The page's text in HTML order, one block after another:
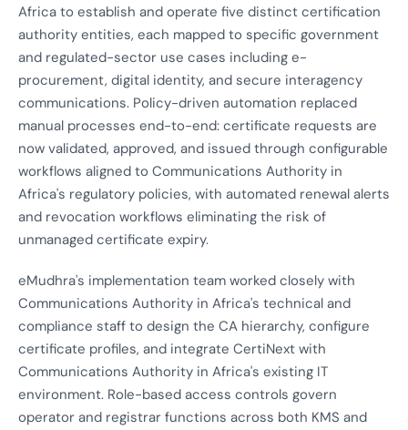
Africa to establish and operate five distinct certification
authority entities, each mapped to specific government
and regulated-sector use cases including e-
procurement, digital identity, and secure interagency
communications. Policy-driven automation replaced
manual processes end-to-end: certificate requests are
now validated, approved, and issued through configurable
workflows aligned to Communications Authority in
Africa's regulatory policies, with automated renewal alerts
and revocation workflows eliminating the risk of
unmanaged certificate expiry.
eMudhra's implementation team worked closely with
Communications Authority in Africa's technical and
compliance staff to design the CA hierarchy, configure
certificate profiles, and integrate CertiNext with
Communications Authority in Africa's existing IT
environment. Role-based access controls govern
operator and registrar functions across both KMS and